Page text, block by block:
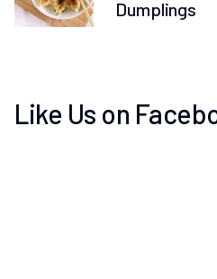
Dumplings
Like Us on